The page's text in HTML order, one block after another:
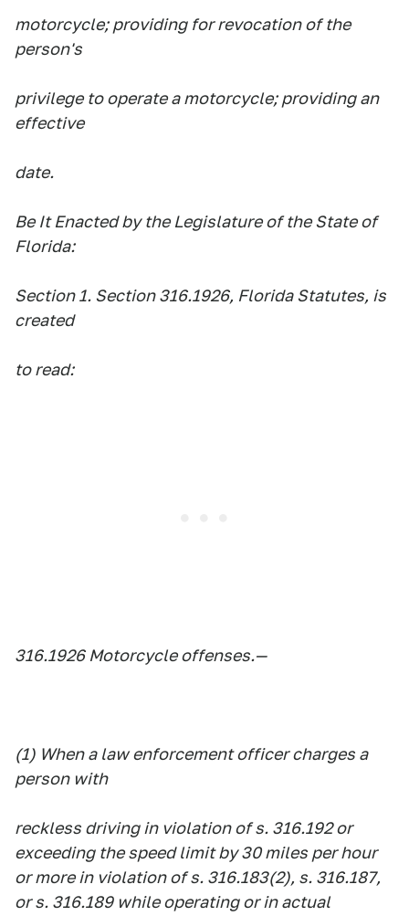
motorcycle; providing for revocation of the
person's
privilege to operate a motorcycle; providing an
effective
date.
Be It Enacted by the Legislature of the State of
Florida:
Section 1. Section 316.1926, Florida Statutes, is
created
to read:
316.1926 Motorcycle offenses.—
(1) When a law enforcement officer charges a
person with
reckless driving in violation of s. 316.192 or
exceeding the speed limit by 30 miles per hour
or more in violation of s. 316.183(2), s. 316.187,
or s. 316.189 while operating or in actual